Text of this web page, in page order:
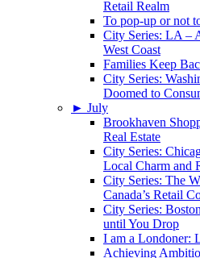
Retail Realm
To pop-up or not
City Series: LA –
West Coast
Families Keep
City Series:
Doomed to
► July
Brookhaven
Real Estate
City Series:
Local Charm and
City Series: The
Canada’s Retail
City Series:
until You Drop
I am a Londoner:
Achieving